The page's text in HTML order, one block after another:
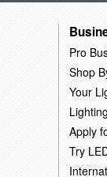
Pro
Shop
Your
Apply
Try